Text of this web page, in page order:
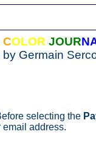
COLOR JOUR
Germain
selecting the
address.